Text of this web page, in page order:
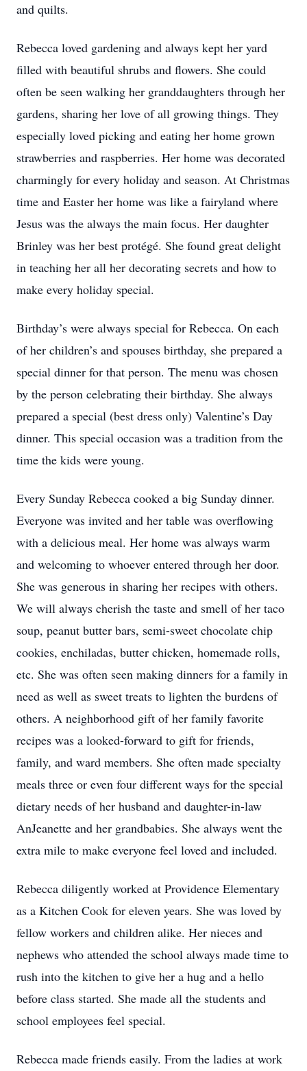
and quilts.
Rebecca loved gardening and always kept her yard
filled with beautiful shrubs and flowers. She could
often be seen walking her granddaughters through her
gardens, sharing her love of all growing things. They
especially loved picking and eating her home grown
strawberries and raspberries. Her home was decorated
charmingly for every holiday and season. At Christmas
time and Easter her home was like a fairyland where
Jesus was the always the main focus. Her daughter
Brinley was her best protégé. She found great delight
in teaching her all her decorating secrets and how to
make every holiday special.
Birthday’s were always special for Rebecca. On each
of her children’s and spouses birthday, she prepared a
special dinner for that person. The menu was chosen
by the person celebrating their birthday. She always
prepared a special (best dress only) Valentine’s Day
dinner. This special occasion was a tradition from the
time the kids were young.
Every Sunday Rebecca cooked a big Sunday dinner.
Everyone was invited and her table was overflowing
with a delicious meal. Her home was always warm
and welcoming to whoever entered through her door.
She was generous in sharing her recipes with others.
We will always cherish the taste and smell of her taco
soup, peanut butter bars, semi-sweet chocolate chip
cookies, enchiladas, butter chicken, homemade rolls,
etc. She was often seen making dinners for a family in
need as well as sweet treats to lighten the burdens of
others. A neighborhood gift of her family favorite
recipes was a looked-forward to gift for friends,
family, and ward members. She often made specialty
meals three or even four different ways for the special
dietary needs of her husband and daughter-in-law
AnJeanette and her grandbabies. She always went the
extra mile to make everyone feel loved and included.
Rebecca diligently worked at Providence Elementary
as a Kitchen Cook for eleven years. She was loved by
fellow workers and children alike. Her nieces and
nephews who attended the school always made time to
rush into the kitchen to give her a hug and a hello
before class started. She made all the students and
school employees feel special.
Rebecca made friends easily. From the ladies at work